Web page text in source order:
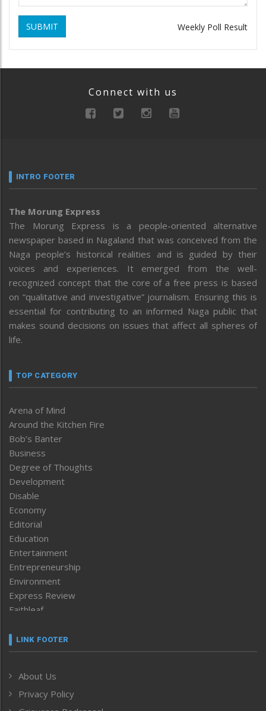
SUBMIT Weekly Poll Result
Connect with us
INTRO FOOTER
The Morung Express
The Morung Express is a people-oriented alternative
newspaper based in Nagaland that was conceived from the
Naga people’s historical realities and is guided by their
voices and experiences. It emerged from the well-
recognized concept that the core of a free press is based
on “qualitative and investigative” journalism. Ensuring this is
essential for contributing to an informed Naga public that
makes sound decisions on issues that affect all spheres of
life.
TOP CATEGORY
Arena of Mind
Around the Kitchen Fire
Bob’s Banter
Business
Degree of Thoughts
Development
Disable
Economy
Editorial
Education
Entertainment
Entrepreneurship
Environment
Express Review
Faithleaf
Frontpage
Human Rights
ICAR
LINK FOOTER
About Us
Privacy Policy